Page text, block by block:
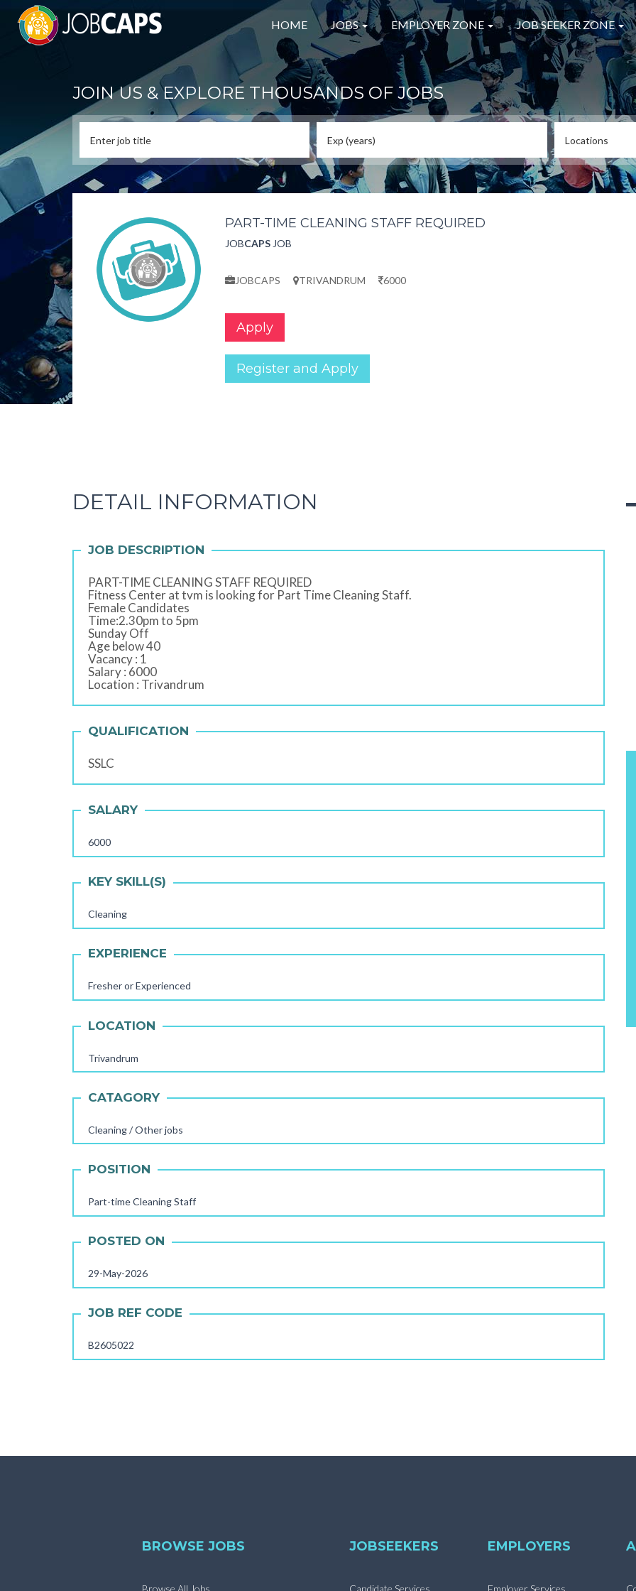
HOME JOBS EMPLOYER ZONE JOB SEEKER ZONE
JOIN US & EXPLORE THOUSANDS OF JOBS
PART-TIME CLEANING STAFF REQUIRED
JOBCAPS JOB
JOBCAPS TRIVANDRUM 6000
Apply
Register and Apply
DETAIL INFORMATION
JOB DESCRIPTION
PART-TIME CLEANING STAFF REQUIRED
Fitness Center at tvm is looking for Part Time Cleaning Staff.
Female Candidates
Time:2.30pm to 5pm
Sunday Off
Age below 40
Vacancy : 1
Salary : 6000
Location : Trivandrum
QUALIFICATION
SSLC
SALARY
6000
KEY SKILL(S)
Cleaning
EXPERIENCE
Fresher or Experienced
LOCATION
Trivandrum
CATAGORY
Cleaning / Other jobs
POSITION
Part-time Cleaning Staff
POSTED ON
29-May-2026
JOB REF CODE
B2605022
BROWSE JOBS
Browse All Jobs
JOBSEEKERS
Candidate Services
EMPLOYERS
Employer Services